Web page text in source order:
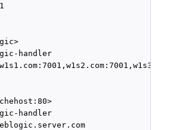
handler
handler